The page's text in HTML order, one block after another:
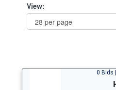
View:
0 Bids